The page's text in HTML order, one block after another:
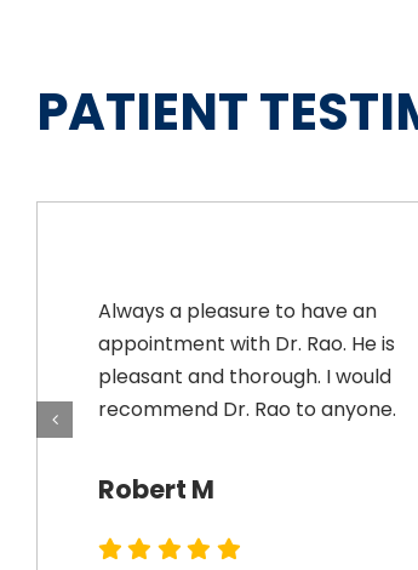
PATIENT
Always a pleasure to have an
appointment with Dr. Rao. He is
pleasant and thorough. I would
recommend Dr. Rao to anyone.
Robert M